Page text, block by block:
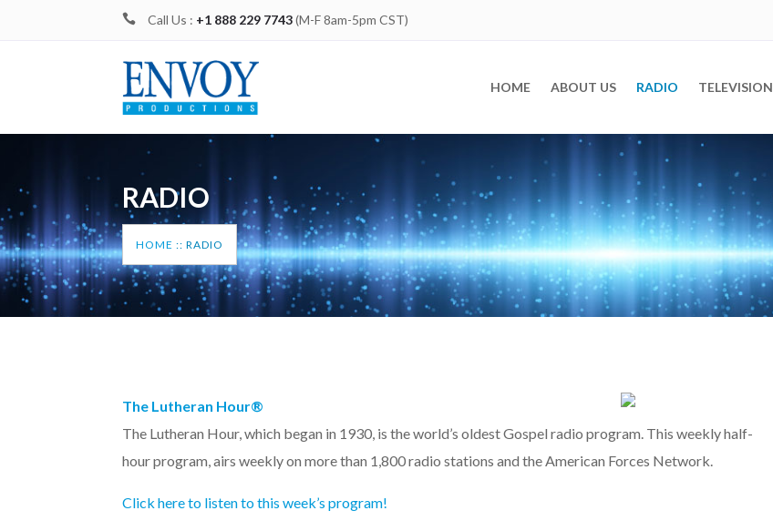
 Call Us : +1 888 229 7743(M-F 8am-5pm CST)
HOME ABOUT US RADIO TELEVISION
RADIO
HOME ::RADIO
The Lutheran Hour®
The Lutheran Hour, which began in 1930, is the world’s oldest Gospel radio program. This weekly half-
hour program, airs weekly on more than 1,800 radio stations and the American Forces Network.
Click here to listen to this week’s program!